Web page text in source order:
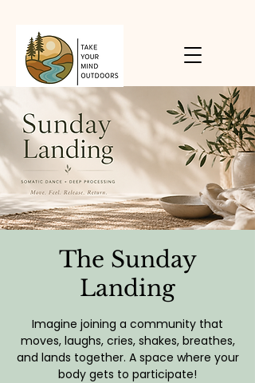
The Sunday
Landing
Imagine joining a community that
moves, laughs, cries, shakes, breathes,
and lands together. A space where your
body gets to participate!